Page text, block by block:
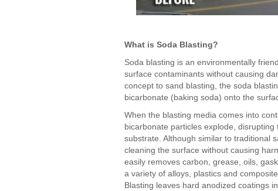
What is Soda Blasting?
Soda blasting is an environmentally
surface contaminants without causing
concept to sand blasting, the soda
bicarbonate (baking soda) onto the
When the blasting media comes into
bicarbonate particles explode,
substrate. Although similar to traditional
cleaning the surface without causing
easily removes carbon, grease, oils,
a variety of alloys, plastics and
Blasting leaves hard anodized coatings